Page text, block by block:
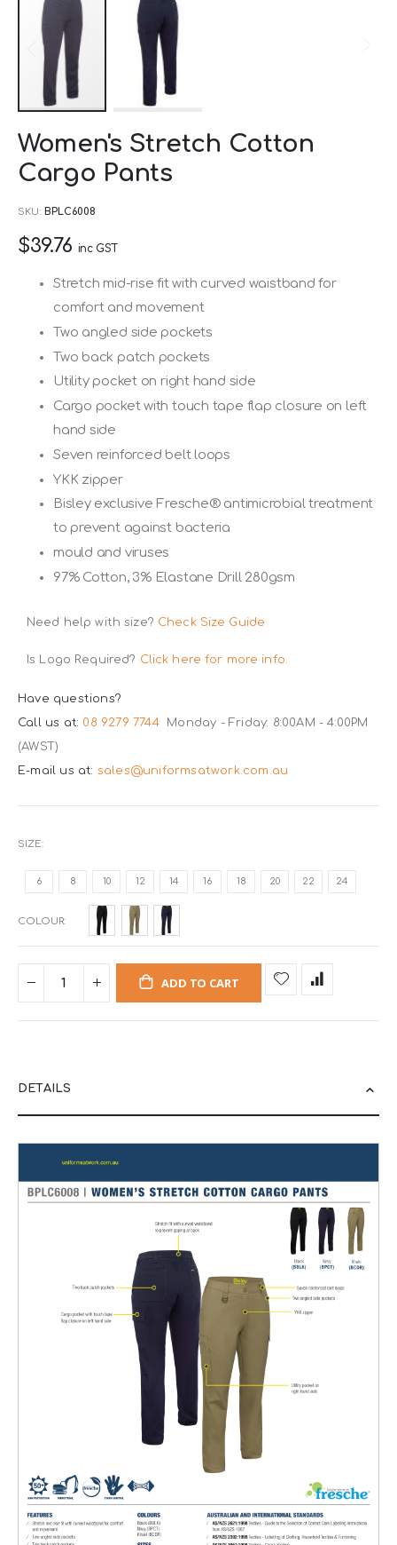
to
the
of
the
gallery
Women's Stretch Cotton
Cargo Pants
SKU BPLC6008
$39.76 inc GST
Stretch mid-rise fit with curved waistband for
comfort and movement
Two angled side pockets
Two back patch pockets
Utility pocket on right hand side
Cargo pocket with touch tape flap closure on left
hand side
Seven reinforced belt loops
YKK zipper
Bisley exclusive Fresche® antimicrobial treatment
to prevent against bacteria
mould and viruses
97% Cotton, 3% Elastane Drill 280gsm
Need help with size? Check Size Guide
Is Logo Required? Click here for more info.
Have questions?
Call us at: 08 9279 7744
Monday - Friday: 8:00AM - 4:00PM
(AWST)
E-mail us at: sales@uniformsatwork.com.au
SIZE
6 8 10 12 14 16 18 20 22 24
COLOUR
ADD TO CART
DETAILS